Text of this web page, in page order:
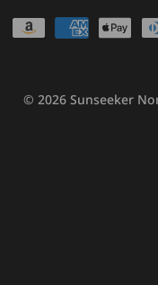
Payment
© 2026 Sunseeker